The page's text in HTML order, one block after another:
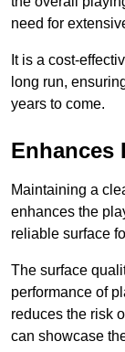
need for
It is a cost-
long run,
years to come.
Enhances
Maintaining a
enhances the
reliable surface
The surface
performance of
reduces the risk
can showcase